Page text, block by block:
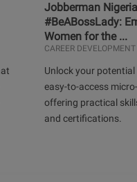
Jobberman
#BeABossLady:
Women for the ...
CAREER DEVELOPMENT
Unlock your
easy-to-access
offering practical
and certifications.